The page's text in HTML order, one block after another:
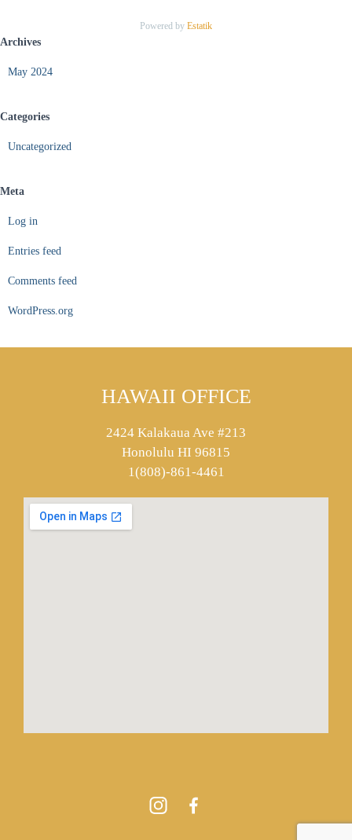
Powered by Estatik
Archives
May 2024
Categories
Uncategorized
Meta
Log in
Entries feed
Comments feed
WordPress.org
HAWAII OFFICE
2424 Kalakaua Ave #213
Honolulu HI 96815
1(808)-861-4461